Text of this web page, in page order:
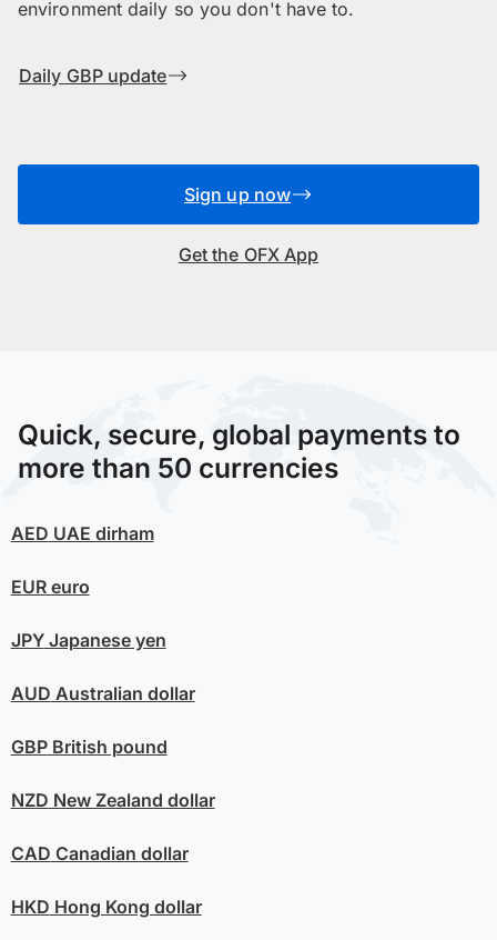
environment daily so you don't have to.
Daily GBP update
Sign up now
Get the OFX App
Quick, secure, global payments to
more than 50 currencies
AED UAE dirham
EUReuro
JPYJapanese yen
AUD Australian dollar
GBPBritish pound
NZD New Zealand dollar
CAD Canadian dollar
HKD Hong Kong dollar